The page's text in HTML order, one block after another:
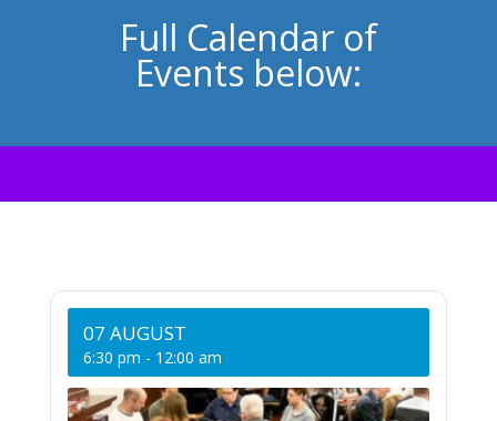
Full Calendar of
Events below:
07 AUGUST
6:30 pm - 12:00 am